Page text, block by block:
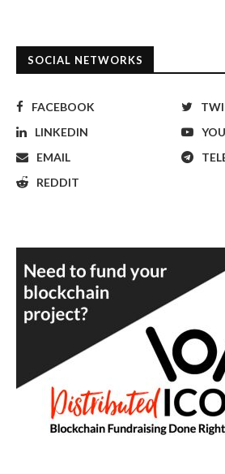
SOCIAL NETWORKS
FACEBOOK
LINKEDIN
EMAIL
REDDIT